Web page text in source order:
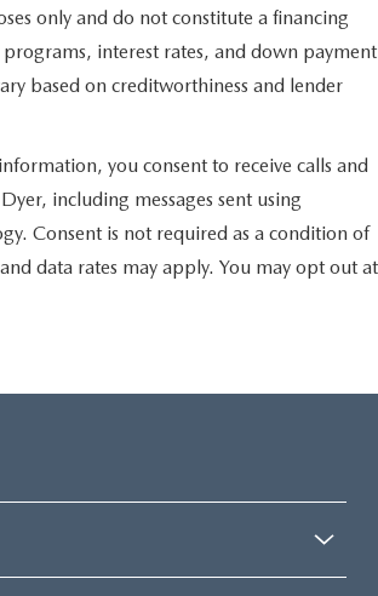
only and do not constitute a financing
interest rates, and down payment
based on creditworthiness and lender
you consent to receive calls and
including messages sent using
Consent is not required as a condition of
data rates may apply. You may opt out at